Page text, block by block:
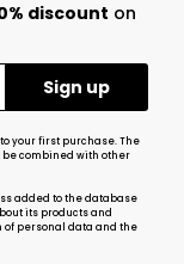
discount on
your first purchase. The
combined with other
added to the database
its products and
of personal data and the